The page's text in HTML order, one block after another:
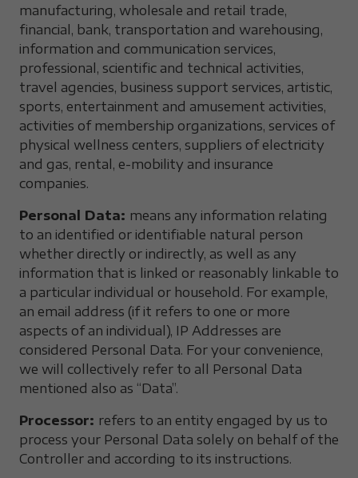
manufacturing, wholesale and retail trade,
financial, bank, transportation and warehousing,
information and communication services,
professional, scientific and technical activities,
travel agencies, business support services, artistic,
sports, entertainment and amusement activities,
activities of membership organizations, services of
physical wellness centers, suppliers of electricity
and gas, rental, e-mobility and insurance
companies.
Personal Data: means any information relating
to an identified or identifiable natural person
whether directly or indirectly, as well as any
information that is linked or reasonably linkable to
a particular individual or household. For example,
an email address (if it refers to one or more
aspects of an individual), IP Addresses are
considered Personal Data. For your convenience,
we will collectively refer to all Personal Data
mentioned also as “Data”.
Processor: refers to an entity engaged by us to
process your Personal Data solely on behalf of the
Controller and according to its instructions.